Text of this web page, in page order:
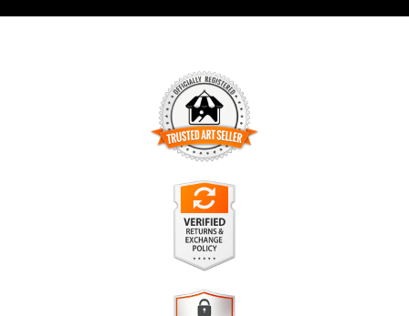
TRUSTED ART SELLER
The presence of this badge signifies that this business has
officially registered with theArt Storefronts Organization
has an established track record of selling art.
It also means that buyers can trust that they are buying from
a legitimate business. Art sellers that conduct fraudulent
activity or that receive numerous complaints from buyers will
VERIFIED RETURNS &